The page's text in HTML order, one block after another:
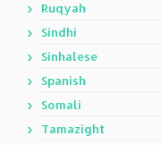
Ruqyah
Sindhi
Sinhalese
Spanish
Somali
Tamazight